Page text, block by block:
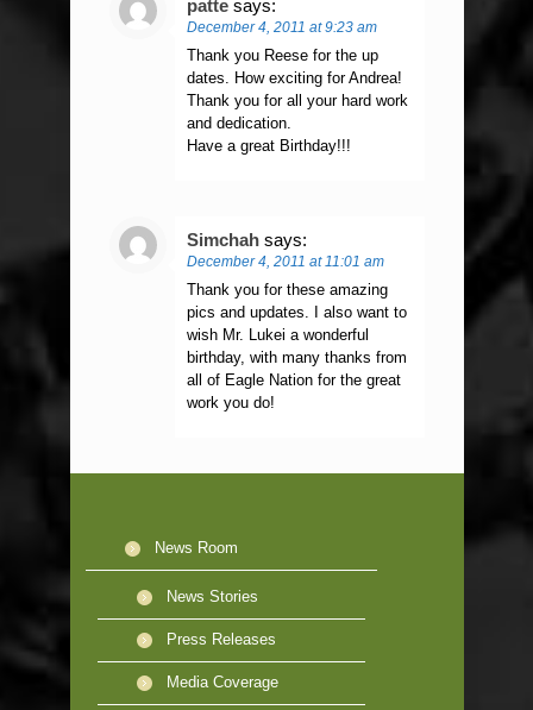
patte says:
December 4, 2011 at 9:23 am
Thank you Reese for the up
dates. How exciting for Andrea!
Thank you for all your hard work
and dedication.
Have a great Birthday!!!
Simchah says:
December 4, 2011 at 11:01 am
Thank you for these amazing
pics and updates. I also want to
wish Mr. Lukei a wonderful
birthday, with many thanks from
all of Eagle Nation for the great
work you do!
News Room
News Stories
Press Releases
Media Coverage